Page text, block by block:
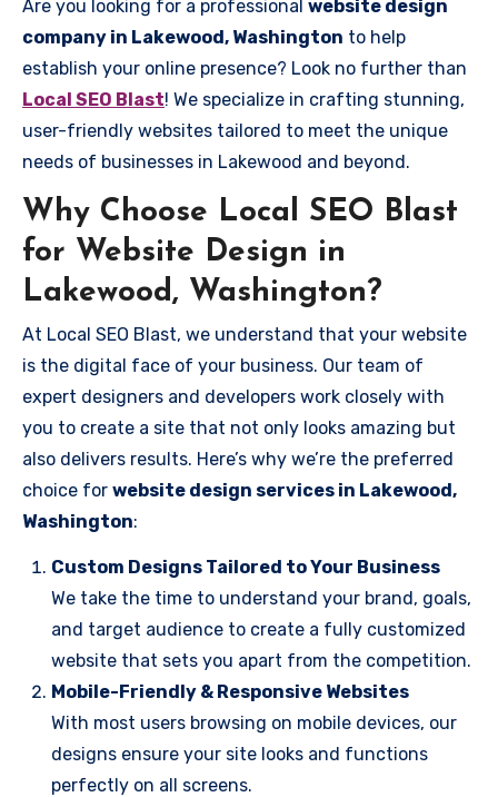
Are you looking for a professional website design
company in Lakewood, Washington to help
establish your online presence? Look no further than
Local SEO Blast! We specialize in crafting stunning,
user-friendly websites tailored to meet the unique
needs of businesses in Lakewood and beyond.
Why Choose Local SEO Blast
for Website Design in
Lakewood, Washington?
At Local SEO Blast, we understand that your website
is the digital face of your business. Our team of
expert designers and developers work closely with
you to create a site that not only looks amazing but
also delivers results. Here’s why we’re the preferred
choice for website design services in Lakewood,
Washington:
Custom Designs Tailored to Your Business
We take the time to understand your brand, goals,
and target audience to create a fully customized
website that sets you apart from the competition.
Mobile-Friendly & Responsive Websites
With most users browsing on mobile devices, our
designs ensure your site looks and functions
perfectly on all screens.